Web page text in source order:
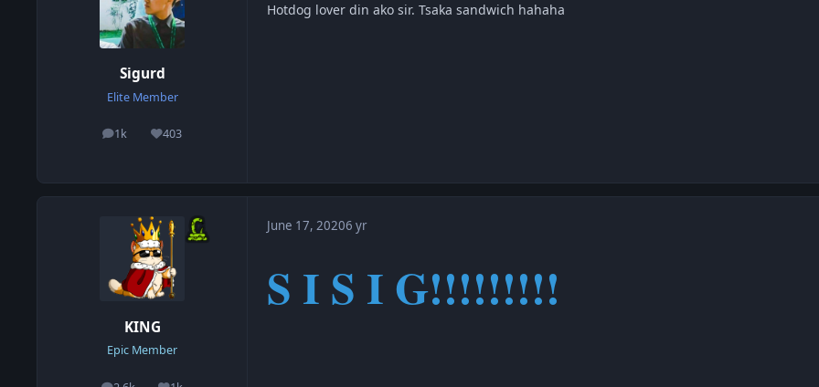
Sigurd
Elite Member
1k
posts 403
Reputation
Hotdog lover din ako sir. Tsaka sandwich hahaha
KING
Epic Member
June 17, 20206 yr
S I S I G!!!!!!!!!